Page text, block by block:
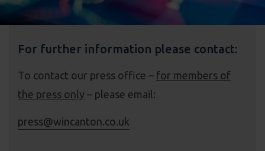
For further information please contact:
To contact our press office – for members of
the press only – please email:
press@wincanton.co.uk